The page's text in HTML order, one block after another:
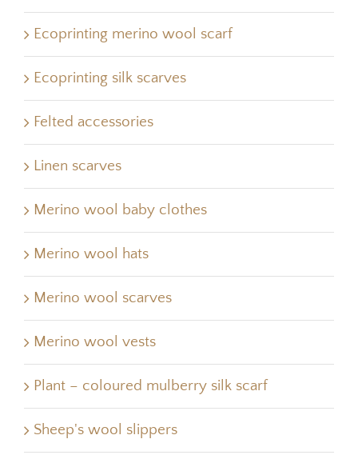
Ecoprinting merino wool scarf
Ecoprinting silk scarves
Felted accessories
Linen scarves
Merino wool baby clothes
Merino wool hats
Merino wool scarves
Merino wool vests
Plant – coloured mulberry silk scarf
Sheep's wool slippers